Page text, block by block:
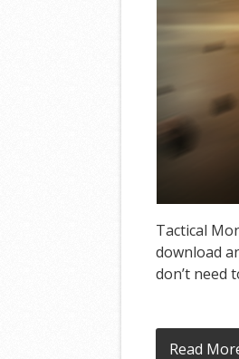
Tactical
download
don’t need
Read